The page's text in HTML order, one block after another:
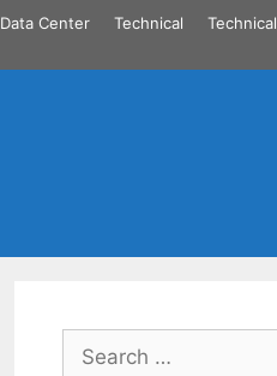
Data Center Technical
Technical
Search